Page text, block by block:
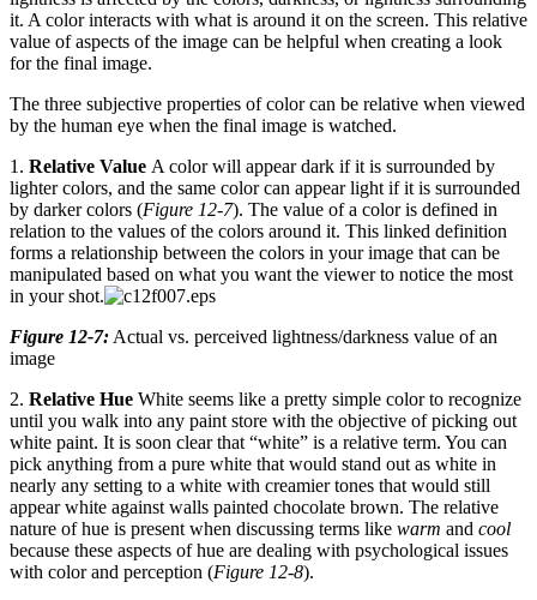
it. A color interacts with what is around it on the screen. This relative
value of aspects of the image can be helpful when creating a look
for the final image.
The three subjective properties of color can be relative when viewed
by the human eye when the final image is watched.
1. Relative Value A color will appear dark if it is surrounded by
lighter colors, and the same color can appear light if it is surrounded
by darker colors (Figure 12-7). The value of a color is defined in
relation to the values of the colors around it. This linked definition
forms a relationship between the colors in your image that can be
manipulated based on what you want the viewer to notice the most
in your shot.
Figure 12-7: Actual vs. perceived lightness/darkness value of an
image
2. Relative Hue White seems like a pretty simple color to recognize
until you walk into any paint store with the objective of picking out
white paint. It is soon clear that “white” is a relative term. You can
pick anything from a pure white that would stand out as white in
nearly any setting to a white with creamier tones that would still
appear white against walls painted chocolate brown. The relative
nature of hue is present when discussing terms like warm and cool
because these aspects of hue are dealing with psychological issues
with color and perception (Figure 12-8).